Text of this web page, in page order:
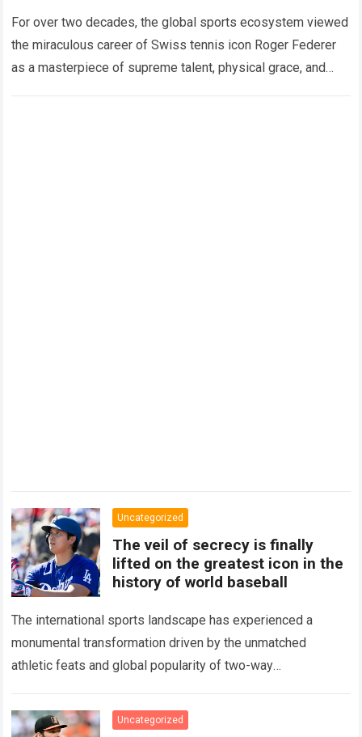
For over two decades, the global sports ecosystem viewed
the miraculous career of Swiss tennis icon Roger Federer
as a masterpiece of supreme talent, physical grace, and
Uncategorized
The veil of secrecy is finally
lifted on the greatest icon in the
history of world baseball
The international sports landscape has experienced a
monumental transformation driven by the unmatched
athletic feats and global popularity of two-way
icon of Major…Read more
Uncategorized